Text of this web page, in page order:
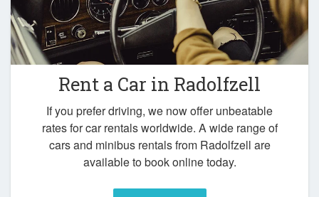
Rent a Car in Radolfzell
If you prefer driving, we now offer unbeatable
rates for car rentals worldwide. A wide range of
cars and minibus rentals from Radolfzell are
available to book online today.